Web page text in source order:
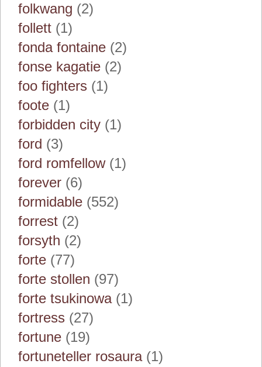
folkwang (2)
follett (1)
fonda fontaine (2)
fonse kagatie (2)
foo fighters (1)
foote (1)
forbidden city (1)
ford (3)
ford romfellow(1)
forever (6)
formidable (552)
forrest (2)
forsyth (2)
forte (77)
forte stollen (97)
forte tsukinowa(1)
fortress (27)
fortune (19)
fortuneteller rosaura(1)